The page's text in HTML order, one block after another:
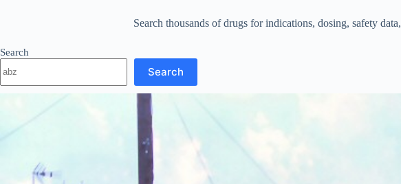
Search thousands of drugs for indications, dosing, safety
Search
Search